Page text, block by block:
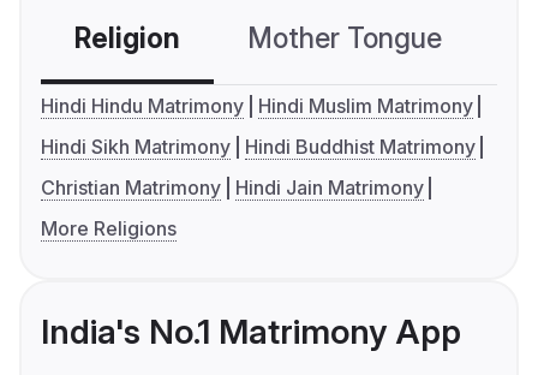
Religion Mother Tongue
Hindi Hindu Matrimony
Hindi Muslim Matrimony
Hindi Sikh Matrimony
Hindi Buddhist Matrimony
Christian Matrimony
Hindi Jain Matrimony
More Religions
India's No.1 Matrimony App